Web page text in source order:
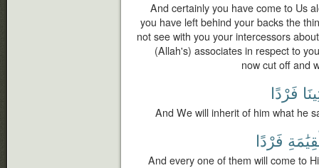
And certainly you have come to Us
you have left behind your backs the
not see with you your intercessors
(Allah's) associates in respect to
now cut off and
فَرْدًا
And We will inherit of him what he
فَرْدًا
And every one of them will come to